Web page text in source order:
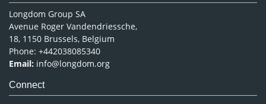
Longdom Group SA
Avenue Roger Vandendriessche,
18, 1150 Brussels, Belgium
Phone: +442038085340
Email: info@longdom.org
Connect